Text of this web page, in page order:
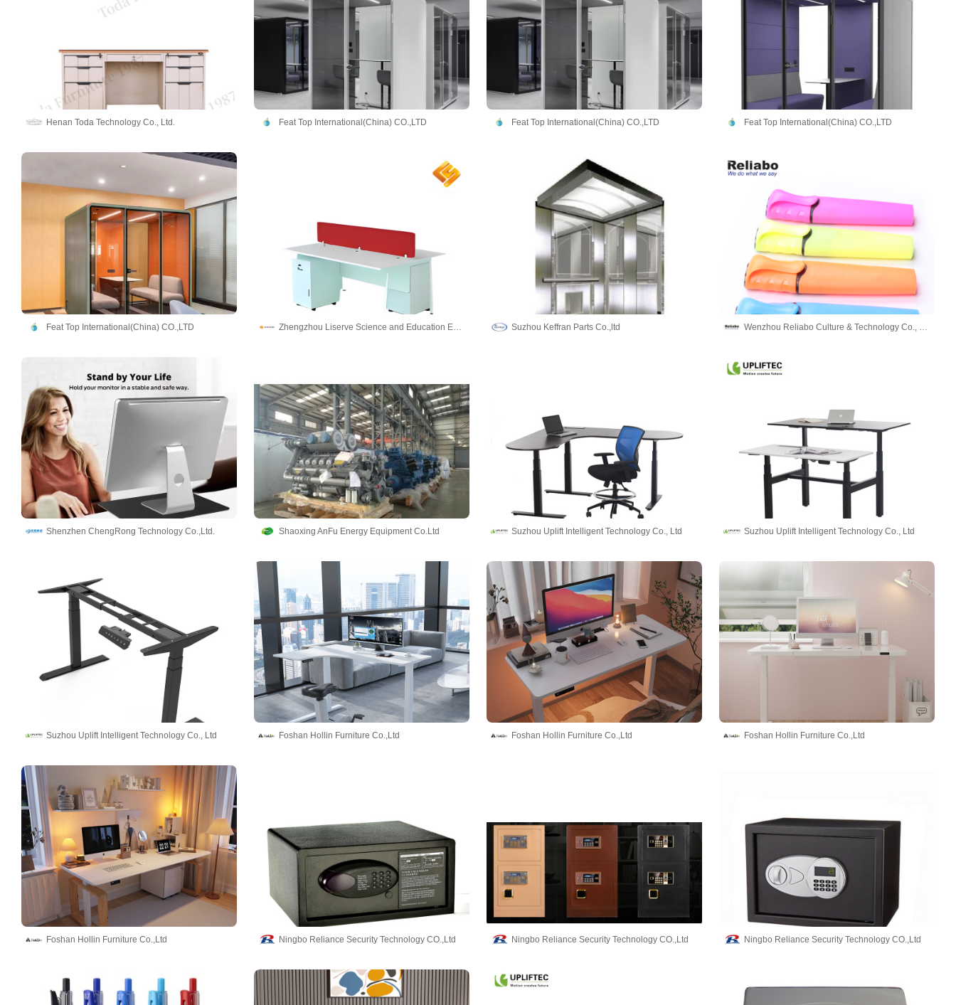
Henan Toda Technology Co., Ltd. Feat Top International(China) CO.,LTD Feat Top International(China) CO.,LTD Feat Top International(China) CO.,LTD
Feat Top International(China) CO.,LTD Suzhou Keffran Parts Co.,ltd
Shenzhen ChengRong Technology Co.,Ltd. Shaoxing AnFu Energy Equipment Co.Ltd Suzhou Uplift Intelligent Technology Co., Ltd Suzhou Uplift Intelligent Technology Co., Ltd
Suzhou Uplift Intelligent Technology Co., Ltd Foshan Hollin Furniture Co.,Ltd Foshan Hollin Furniture Co.,Ltd Foshan Hollin Furniture Co.,Ltd
Foshan Hollin Furniture Co.,Ltd Ningbo Reliance Security Technology CO.,Ltd Ningbo Reliance Security Technology CO.,Ltd Ningbo Reliance Security Technology CO.,Ltd